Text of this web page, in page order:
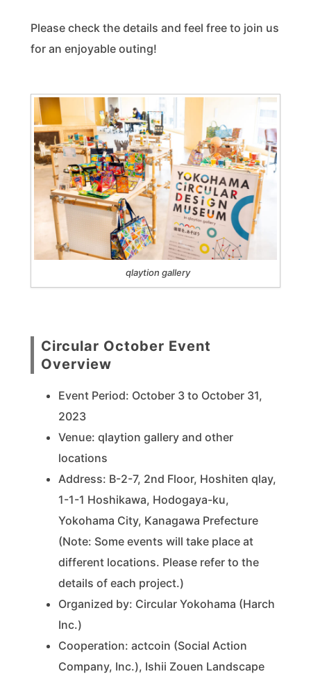
Please check the details and feel free to join us
for an enjoyable outing!
qlaytion gallery
Circular October Event
Overview
Event Period: October 3 to October 31,
2023
Venue: qlaytion gallery and other
locations
Address: B-2-7, 2nd Floor, Hoshiten qlay,
1-1-1 Hoshikawa, Hodogaya-ku,
Yokohama City, Kanagawa Prefecture
(Note: Some events will take place at
different locations. Please refer to the
details of each project.)
Organized by: Circular Yokohama (Harch
Inc.)
Cooperation: actcoin (Social Action
Company, Inc.), Ishii Zouen Landscape